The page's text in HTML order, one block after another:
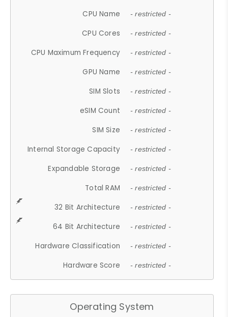
CPU Name - restricted -
CPU Cores - restricted -
CPU Maximum Frequency - restricted -
GPU Name - restricted -
SIM Slots - restricted -
eSIM Count - restricted -
SIM Size - restricted -
Internal Storage Capacity - restricted -
Expandable Storage - restricted -
Total RAM - restricted -
32 Bit Architecture - restricted -
64 Bit Architecture - restricted -
Hardware Classification - restricted -
Hardware Score - restricted -
Operating System